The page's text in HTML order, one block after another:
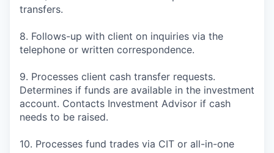
transfers.
8. Follows-up with client on inquiries via the
telephone or written correspondence.
9. Processes client cash transfer requests.
Determines if funds are available in the investment
account. Contacts Investment Advisor if cash
needs to be raised.
10. Processes fund trades via CIT or all-in-one